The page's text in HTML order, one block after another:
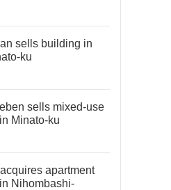
sells building in
ku
sells mixed-use
Minato-ku
apartment
Nihombashi-